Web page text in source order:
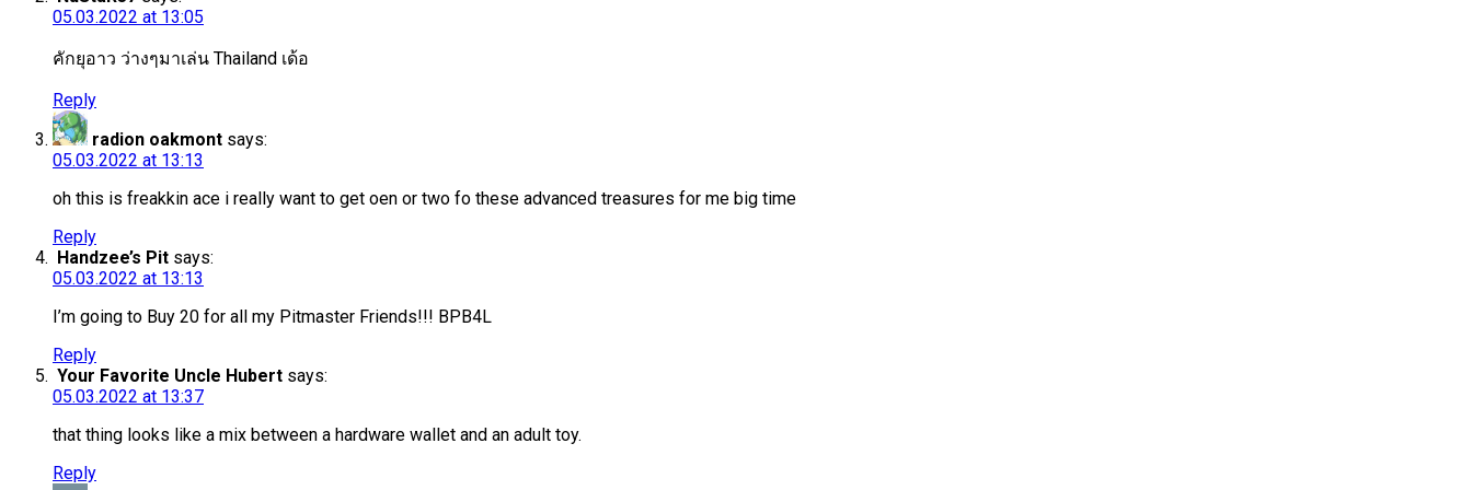
05.03.2022 at 13:05
คักยุอาว ว่างๆมาเล่น Thailand เด้อ
Reply
radion oakmont says:
05.03.2022 at 13:13
oh this is freakkin ace i really want to get oen or two fo these advanced treasures for me big time
Reply
Handzee’s Pit says:
05.03.2022 at 13:13
I’m going to Buy 20 for all my Pitmaster Friends!!! BPB4L
Reply
Your Favorite Uncle Hubert says:
05.03.2022 at 13:37
that thing looks like a mix between a hardware wallet and an adult toy.
Reply